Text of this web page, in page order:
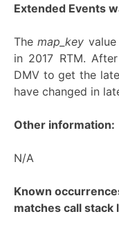
Extended Events
Themap_key
in 2017 RTM.
DMV to get the
have changed in
Other information:
N/A
Known
matches call stack